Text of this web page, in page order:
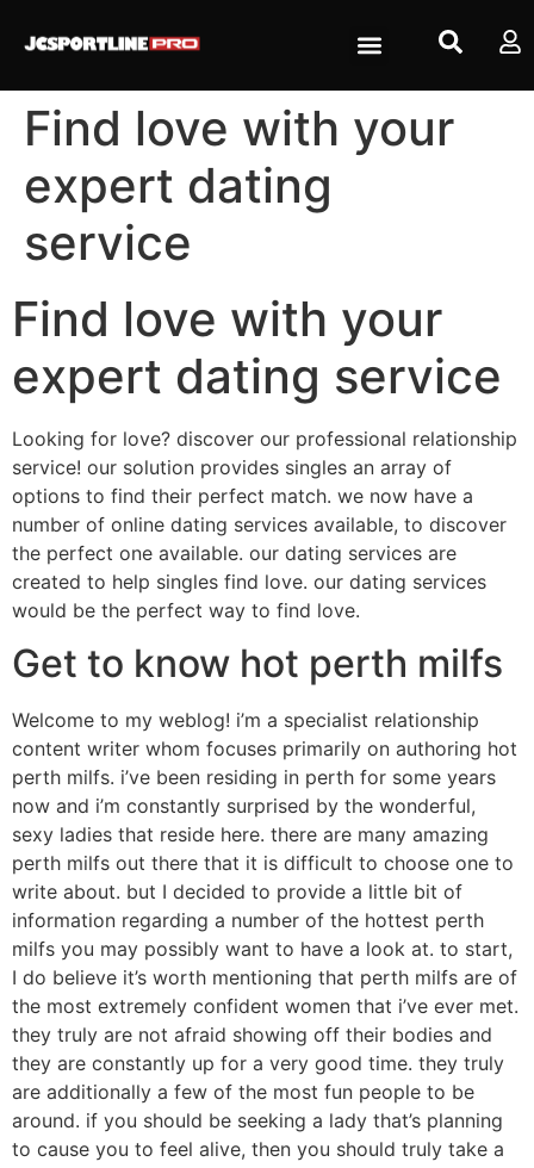
Find love with your
expert dating
service
Find love with your
expert dating service
Looking for love? discover our professional relationship
service! our solution provides singles an array of
options to find their perfect match. we now have a
number of online dating services available, to discover
the perfect one available. our dating services are
created to help singles find love. our dating services
would be the perfect way to find love.
Get to know hot perth milfs
Welcome to my weblog! i’m a specialist relationship
content writer whom focuses primarily on authoring hot
perth milfs. i’ve been residing in perth for some years
now and i’m constantly surprised by the wonderful,
sexy ladies that reside here. there are many amazing
perth milfs out there that it is difficult to choose one to
write about. but I decided to provide a little bit of
information regarding a number of the hottest perth
milfs you may possibly want to have a look at. to start,
I do believe it’s worth mentioning that perth milfs are of
the most extremely confident women that i’ve ever met.
they truly are not afraid showing off their bodies and
they are constantly up for a very good time. they truly
are additionally a few of the most fun people to be
around. if you should be seeking a lady that’s planning
to cause you to feel alive, then you should truly take a